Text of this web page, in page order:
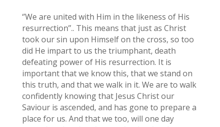
‘’We are united with Him in the likeness of His
resurrection’’.. This means that just as Christ
took our sin upon Himself on the cross, so too
did He impart to us the triumphant, death
defeating power of His resurrection. It is
important that we know this, that we stand on
this truth, and that we walk in it. We are to walk
confidently knowing that Jesus Christ our
Saviour is ascended, and has gone to prepare a
place for us. And that we too, will one day